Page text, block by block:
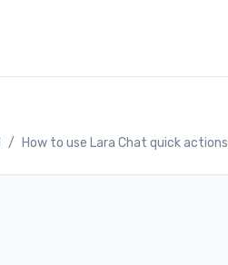
/ How to use Lara Chat quick actions